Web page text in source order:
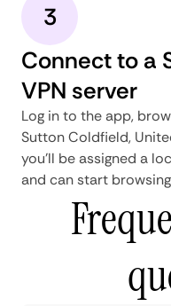
3
Connect to a
VPN server
Log in to the app,
Sutton Coldfield,
you'll be assigned a
and can start